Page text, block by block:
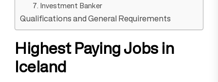
7. Investment Banker
Qualifications and General Requirements
Highest Paying Jobs in
Iceland